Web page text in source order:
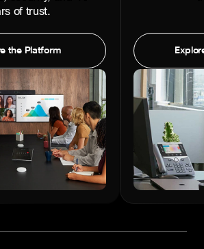
of trust.
the Platform